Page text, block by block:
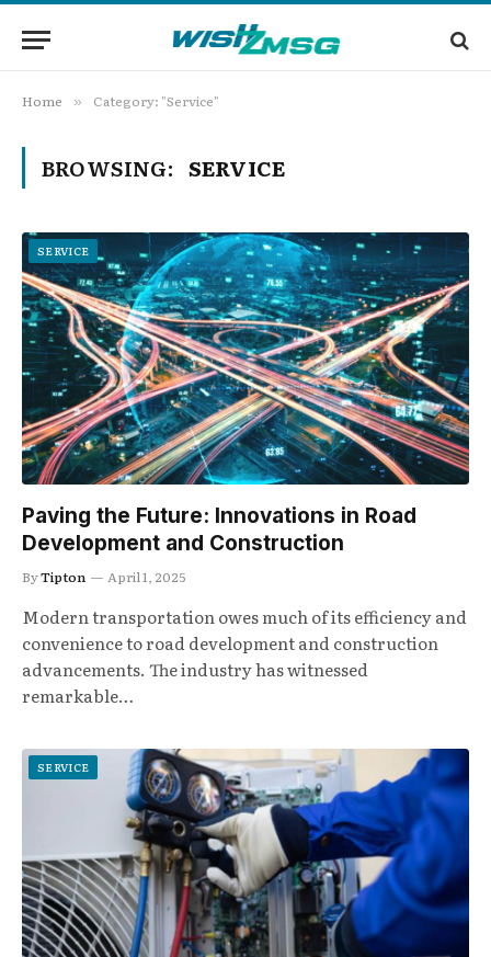
Home » Category: "Service"
BROWSING: SERVICE
SERVICE
Paving the Future: Innovations in Road
Development and Construction
ByTipton April 1, 2025
Modern transportation owes much of its efficiency and
convenience to road development and construction
advancements. The industry has witnessed
remarkable…
SERVICE